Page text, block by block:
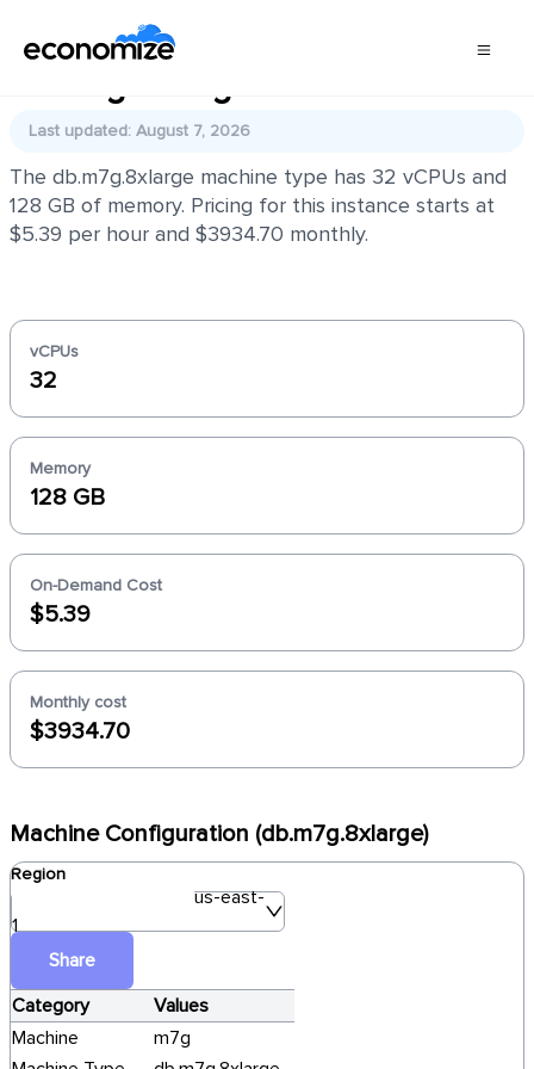
db.m7g.8xlarge
Last updated: August 7, 2026
The db.m7g.8xlarge machine type has 32 vCPUs and
128 GB of memory. Pricing for this instance starts at
$5.39 per hour and $3934.70 monthly.
vCPUs
32
Memory
128 GB
On-Demand Cost
$5.39
Monthly cost
$3934.70
Machine Configuration (db.m7g.8xlarge)
Region
us-east-
1
Share
Category
Values
Machine
m7g